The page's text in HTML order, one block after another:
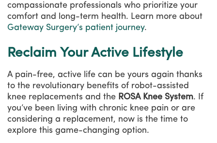
compassionate professionals who prioritize your
comfort and long-term health. Learn more about
Gateway Surgery’s patient journey.
Reclaim Your Active Lifestyle
A pain-free, active life can be yours again thanks
to the revolutionary benefits of robot-assisted
knee replacements and the ROSA Knee System. If
you’ve been living with chronic knee pain or are
considering a replacement, now is the time to
explore this game-changing option.